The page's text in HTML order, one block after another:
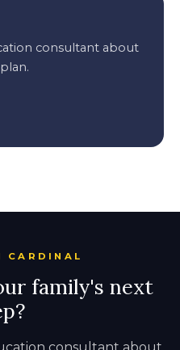
consultant about
CARDINAL
family's next